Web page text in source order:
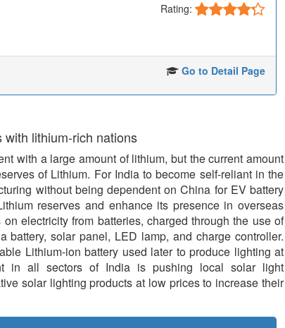
Rating:
Go to Detail Page
lithium-rich nations
with a large amount of lithium, but the current amount
of Lithium. For India to become self-reliant in the
without being dependent on China for EV battery
reserves and enhance its presence in overseas
electricity from batteries, charged through the use of
battery, solar panel, LED lamp, and charge controller.
Lithium-ion battery used later to produce lighting at
in all sectors of India is pushing local solar light
solar lighting products at low prices to increase their